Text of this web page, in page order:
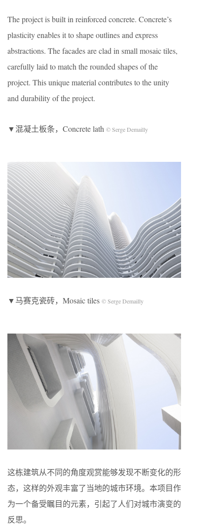
The project is built in reinforced concrete. Concrete’s
plasticity enables it to shape outlines and express
abstractions. The facades are clad in small mosaic tiles,
carefully laid to match the rounded shapes of the
project. This unique material contributes to the unity
and durability of the project.
▼混凝土板条，Concrete lath © Serge Demailly
▼马赛克瓷砖，Mosaic tiles © Serge Demailly
这栋建筑从不同的角度观赏能够发现不断变化的形
态，这样的外观丰富了当地的城市环境。本项目作
为一个备受瞩目的元素，引起了人们对城市演变的
反思。